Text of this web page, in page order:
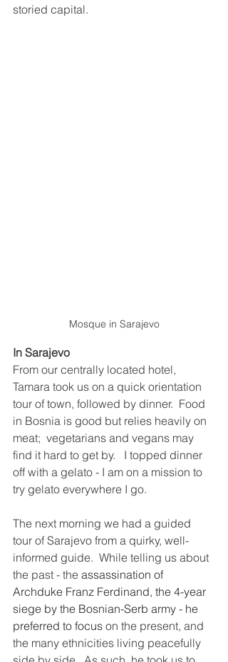
storied capital.
Mosque in Sarajevo
In Sarajevo
From our centrally located hotel,
Tamara took us on a quick orientation
tour of town, followed by dinner.  Food
in Bosnia is good but relies heavily on
meat;  vegetarians and vegans may
find it hard to get by.   I topped dinner
off with a gelato - I am on a mission to
try gelato everywhere I go.
The next morning we had a guided
tour of Sarajevo from a quirky, well-
informed guide.  While telling us about
the past - the assassination of
Archduke Franz Ferdinand, the 4-year
siege by the Bosnian-Serb army - he
preferred to focus on the present, and
the many ethnicities living peacefully